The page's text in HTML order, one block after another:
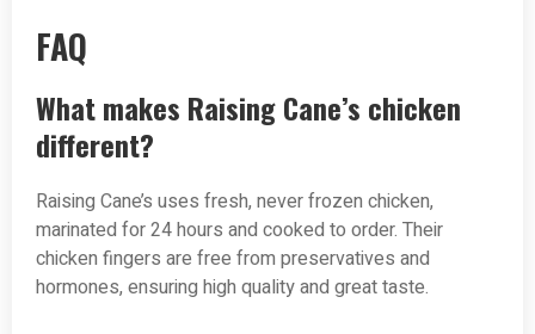
FAQ
What makes Raising Cane’s chicken
different?
Raising Cane’s uses fresh, never frozen chicken,
marinated for 24 hours and cooked to order. Their
chicken fingers are free from preservatives and
hormones, ensuring high quality and great taste.